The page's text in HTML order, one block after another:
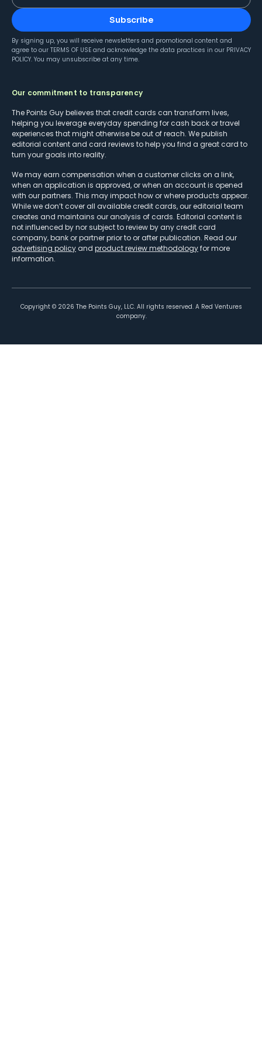
Subscribe
By signing up, you will receive newsletters and promotional content and
agree to our TERMS OF USE and acknowledge the data practices in our PRIVACY
POLICY. You may unsubscribe at any time.
Our commitment to transparency
The Points Guy believes that credit cards can transform lives,
helping you leverage everyday spending for cash back or travel
experiences that might otherwise be out of reach. We publish
editorial content and card reviews to help you find a great card to
turn your goals into reality.
We may earn compensation when a customer clicks on a link,
when an application is approved, or when an account is opened
with our partners. This may impact how or where products appear.
While we don’t cover all available credit cards, our editorial team
creates and maintains our analysis of cards. Editorial content is
not influenced by nor subject to review by any credit card
company, bank or partner prior to or after publication. Read our
advertising policy and product review methodologyfor more
information.
Copyright © 2026 The Points Guy, LLC. All rights reserved. A Red Ventures
company.